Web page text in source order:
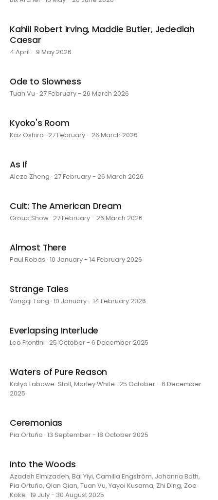
Kahlil Robert Irving, Maddie Butler, Jedediah
Caesar
4 April - 9 May 2026
Ode to Slowness
Tuan Vu · 27 February - 26 March 2026
Kyoko's Room
Kaz Oshiro · 27 February - 26 March 2026
As If
Aleza Zheng · 27 February - 26 March 2026
Cult: The American Dream
Group Show · 27 February - 26 March 2026
Almost There
Paul Robas · 10 January - 14 February 2026
Strange Tales
Yongqi Tang · 10 January - 14 February 2026
Everlapsing Interlude
Leo Frontini · 25 October - 6 December 2025
Waters of Pure Reason
Katya Labowe-Stoll, Marley White · 25 October - 6 December
2025
Ceremonias
Pia Ortuño · 13 September - 18 October 2025
Into the Woods
Azadeh Elmizadeh, Bai Yiyi, Camilla Engström, Johanna Bath,
Pia Ortuño, Qian Qian, Tuan Vu, Yayoi Kusama, Zhi Ding, Zoe
Koke · 19 July - 30 August 2025